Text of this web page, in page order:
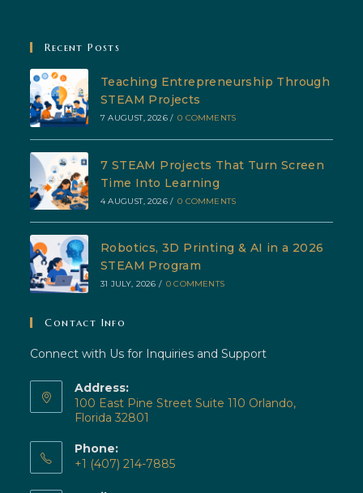
Recent Posts
Teaching Entrepreneurship Through
STEAM Projects
7 AUGUST, 2026 / 0 COMMENTS
7 STEAM Projects That Turn Screen
Time Into Learning
4 AUGUST, 2026 / 0 COMMENTS
Robotics, 3D Printing & AI in a 2026
STEAM Program
31 JULY, 2026 / 0 COMMENTS
Contact Info
Connect with Us for Inquiries and Support
Address:
100 East Pine Street Suite 110 Orlando,
Florida 32801
Phone:
+1 (407) 214-7885